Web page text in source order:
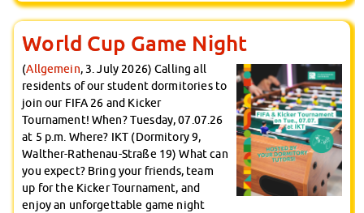
World Cup Game Night
(Allgemein, 3. July 2026) Calling all
residents of our student dormitories to
join our FIFA 26 and Kicker
Tournament! When? Tuesday, 07.07.26
at 5 p.m. Where? IKT (Dormitory 9,
Walther-Rathenau-Straße 19) What can
you expect? Bring your friends, team
up for the Kicker Tournament, and
enjoy an unforgettable game night